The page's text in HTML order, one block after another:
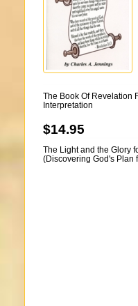
The Book Of Revelation
Interpretation
$14.95
The Light and the Glory
(Discovering God's Plan